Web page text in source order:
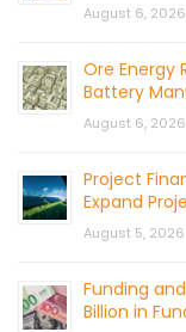
August 6, 2026
Ore Energy
Battery
August 6, 2026
Project
Expand
August 5, 2026
Funding
Billion in